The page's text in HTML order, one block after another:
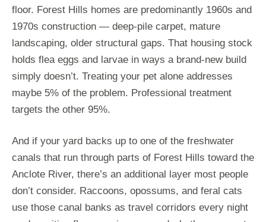
floor. Forest Hills homes are predominantly 1960s and
1970s construction — deep-pile carpet, mature
landscaping, older structural gaps. That housing stock
holds flea eggs and larvae in ways a brand-new build
simply doesn’t. Treating your pet alone addresses
maybe 5% of the problem. Professional treatment
targets the other 95%.
And if your yard backs up to one of the freshwater
canals that run through parts of Forest Hills toward the
Anclote River, there’s an additional layer most people
don’t consider. Raccoons, opossums, and feral cats
use those canal banks as travel corridors every night